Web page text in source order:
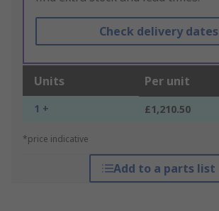
Check delivery dates
Units Per unit
1 + £1,210.50
*price indicative
Add to a parts list